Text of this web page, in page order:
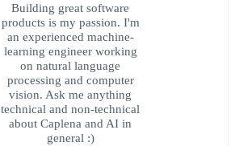
Building great software
products is my passion. I'm
an experienced machine-
learning engineer working
on natural language
processing and computer
vision. Ask me anything
technical and non-technical
about Caplena and AI in
general :)